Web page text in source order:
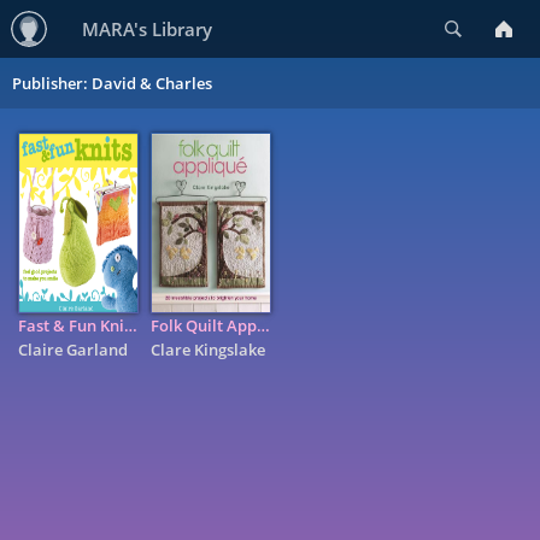
MARA's Library
Publisher: David & Charles
Fast & Fun Knits: Feel Good Projects to Make You Smile
Claire Garland
Folk Quilt Appliqu�: 20 Irresistable Projects to Brighten Your ...
Clare Kingslake